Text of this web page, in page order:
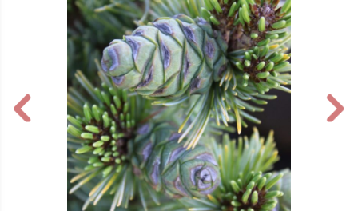
P
r
N
e